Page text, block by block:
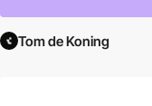
Tom de Koning